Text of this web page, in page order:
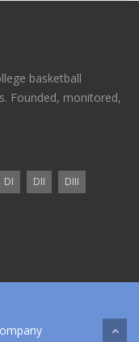
basketball
Founded, monitored,
DI DII
DIII